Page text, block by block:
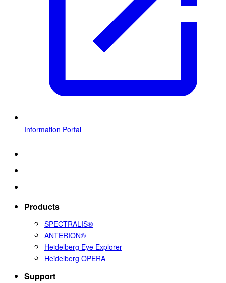
Information Portal
Products
SPECTRALIS®
ANTERION®
Heidelberg Eye Explorer
Heidelberg OPERA
Support